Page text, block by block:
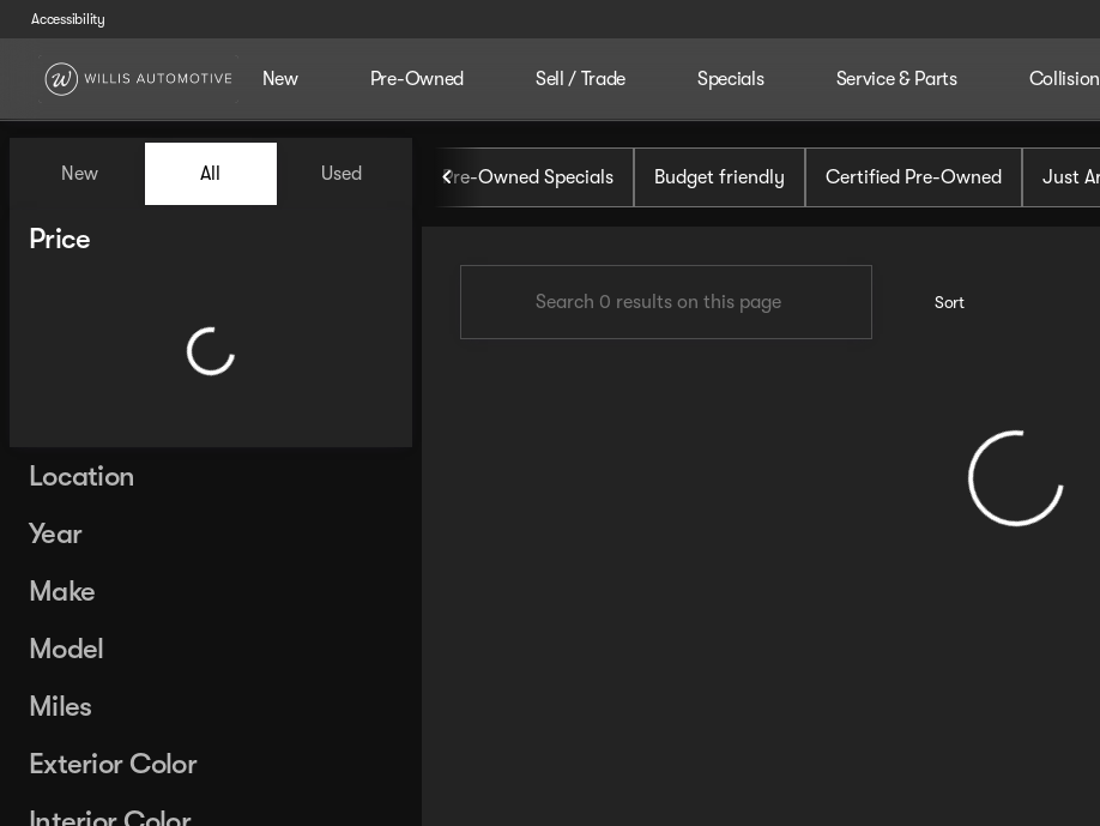
Accessibility
New Pre-Owned Sell / Trade Specials Service & Parts Collision
Vehicles for Sale at Willis Automotive
New All Used
Price
Location
Year
Make
Model
Miles
Exterior Color
Pre-Owned Specials Budget friendly Certified Pre-Owned Just
Sort